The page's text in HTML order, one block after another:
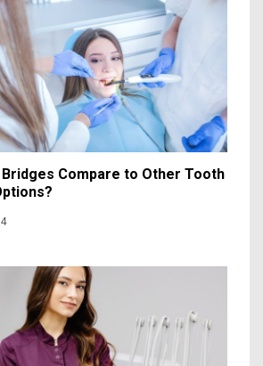
Bridges Compare to Other Tooth